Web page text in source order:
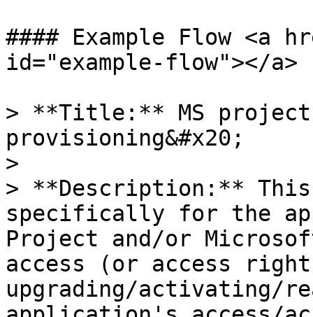
#### Example Flow <a
id="example-flow"></a>
> **Title:** MS
provisioning&#x20;
>
> **Description:** This
specifically for the
Project and/or
access (or access
upgrading/activating/